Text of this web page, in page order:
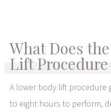
What Does
Lift
A lower body lift
to eight hours to perform,